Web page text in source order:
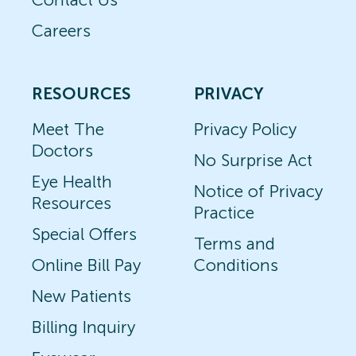
Careers
RESOURCES
Meet The
Doctors
Eye Health
Resources
Special Offers
Online Bill Pay
New Patients
Billing Inquiry
PRIVACY
Privacy Policy
No Surprise Act
Notice of Privacy
Practice
Terms and
Conditions